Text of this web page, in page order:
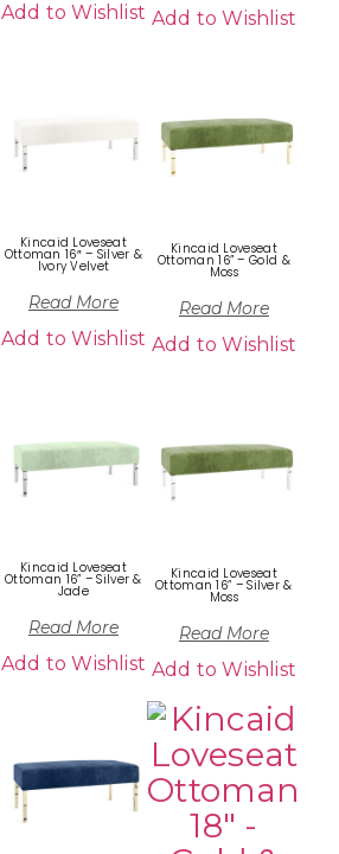
Add to Wishlist Add to Wishlist
Kincaid Loveseat
Ottoman 16″ – Silver &
Ivory Velvet
Read More
Add to Wishlist
Kincaid Loveseat
Ottoman 16” – Gold &
Moss
Read More
Add to Wishlist
Kincaid Loveseat
Ottoman 16” – Silver &
Jade
Read More
Add to Wishlist
Kincaid Loveseat
Ottoman 16” – Silver &
Moss
Read More
Add to Wishlist